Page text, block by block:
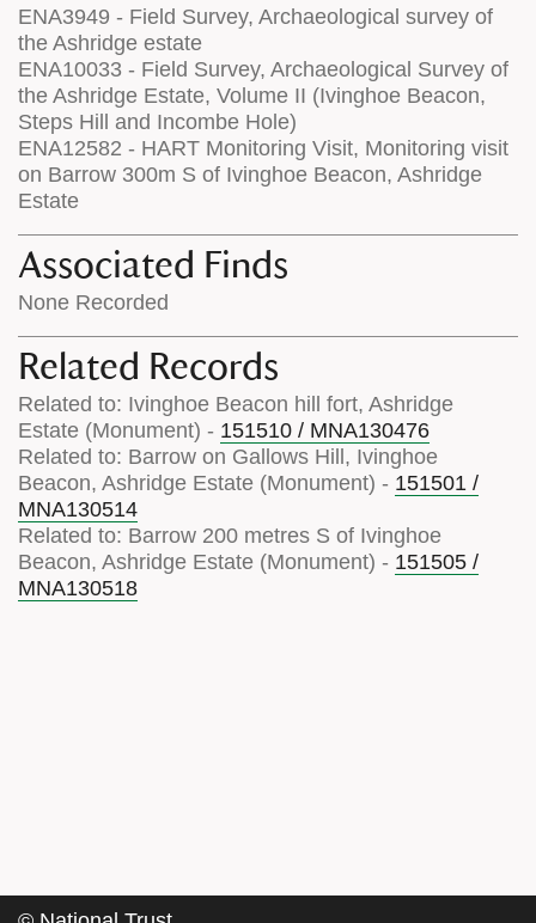
ENA3949 - Field Survey, Archaeological survey of
the Ashridge estate
ENA10033 - Field Survey, Archaeological Survey of
the Ashridge Estate, Volume II (Ivinghoe Beacon,
Steps Hill and Incombe Hole)
ENA12582 - HART Monitoring Visit, Monitoring visit
on Barrow 300m S of Ivinghoe Beacon, Ashridge
Estate
Associated Finds
None Recorded
Related Records
Related to: Ivinghoe Beacon hill fort, Ashridge
Estate (Monument) - 151510 / MNA130476
Related to: Barrow on Gallows Hill, Ivinghoe
Beacon, Ashridge Estate (Monument) - 151501 /
MNA130514
Related to: Barrow 200 metres S of Ivinghoe
Beacon, Ashridge Estate (Monument) - 151505 /
MNA130518